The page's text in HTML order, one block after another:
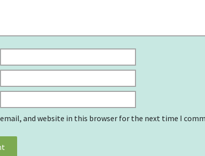
email, and website in this browser for the next time I